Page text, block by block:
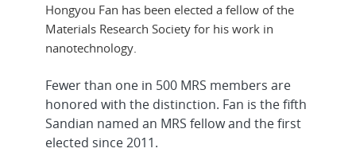
Hongyou Fan has been elected a fellow of the
Materials Research Society for his work in
nanotechnology.
Fewer than one in 500 MRS members are
honored with the distinction. Fan is the fifth
Sandian named an MRS fellow and the first
elected since 2011.